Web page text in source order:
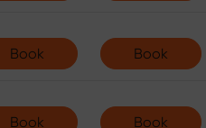
Book
Book
Book
Book